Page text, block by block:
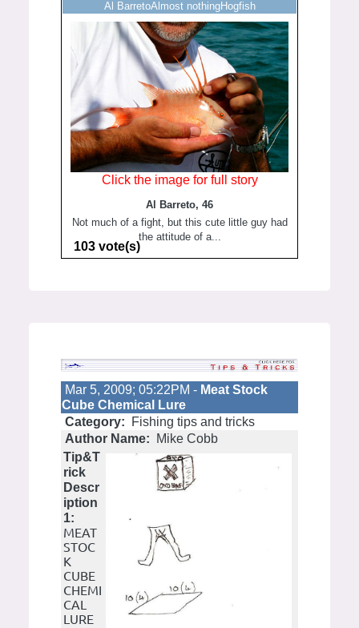
Al BarretoAlmost nothingHogfish
Click the image for full story
Al Barreto, 46
Not much of a fight, but this cute little guy had
the attitude of a...
103 vote(s)
Mar 5, 2009; 05:22PM - Meat Stock
Cube Chemical Lure
Category:
Fishing tips and tricks
Author Name:
Mike Cobb
Tip&T
rick
Descr
iption
1:
MEAT
STOC
K
CUBE
CHEMI
CAL
LURE